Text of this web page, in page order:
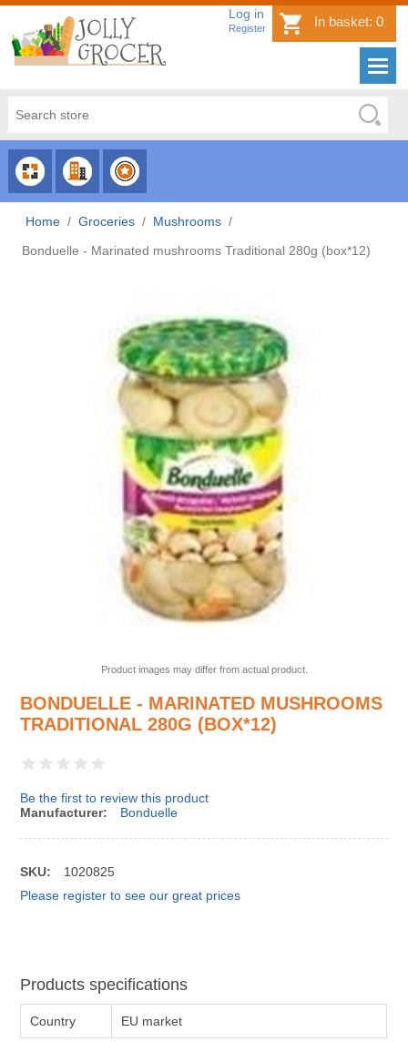
Log in
Register In basket: 0
CHOOSE
CATEGORY
CHOOSE
COUNTRY
CHOOSE
BRAND
Home / Groceries / Mushrooms /
Bonduelle - Marinated mushrooms Traditional 280g (box*12)
Product images may differ from actual product.
BONDUELLE - MARINATED MUSHROOMS
TRADITIONAL 280G (BOX*12)
Be the first to review this product
Manufacturer:
Bonduelle
SKU:
1020825
Please register to see our great prices
Products specifications
Country EU market